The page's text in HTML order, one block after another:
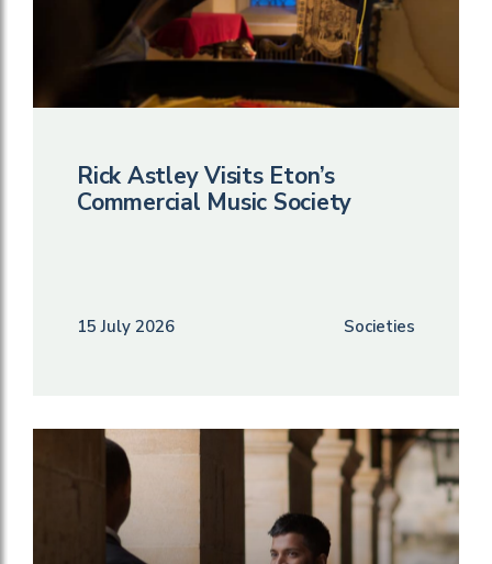
Rick Astley Visits Eton’s
Commercial Music Society
15 July 2026 Societies